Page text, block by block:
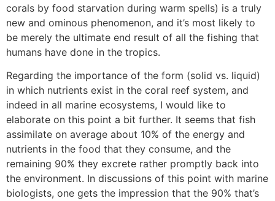
corals by food starvation during warm spells) is a truly
new and ominous phenomenon, and it’s most likely to
be merely the ultimate end result of all the fishing that
humans have done in the tropics.
Regarding the importance of the form (solid vs. liquid)
in which nutrients exist in the coral reef system, and
indeed in all marine ecosystems, I would like to
elaborate on this point a bit further. It seems that fish
assimilate on average about 10% of the energy and
nutrients in the food that they consume, and the
remaining 90% they excrete rather promptly back into
the environment. In discussions of this point with marine
biologists, one gets the impression that the 90% that’s